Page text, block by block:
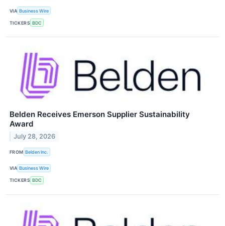
VIA Business Wire
TICKERS BDC
Belden Receives Emerson Supplier Sustainability
Award
July 28, 2026
FROM Belden Inc.
VIA Business Wire
TICKERS BDC